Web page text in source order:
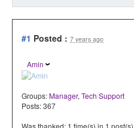
#1 Posted : 7 years ago
Amin
Groups:Manager, Tech Support
Posts: 367